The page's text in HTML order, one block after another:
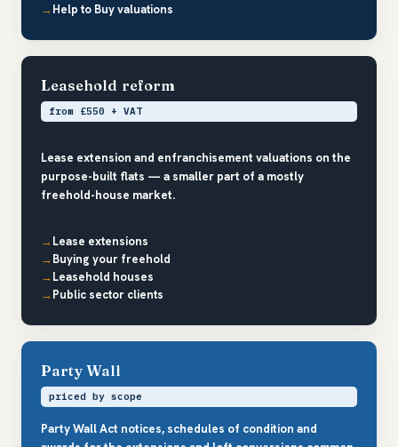
Help to Buy valuations
Leasehold reform
from £550 + VAT
Lease extension and enfranchisement valuations on the
purpose-built flats — a smaller part of a mostly
freehold-house market.
Lease extensions
Buying your freehold
Leasehold houses
Public sector clients
Party Wall
priced by scope
Party Wall Act notices, schedules of condition and